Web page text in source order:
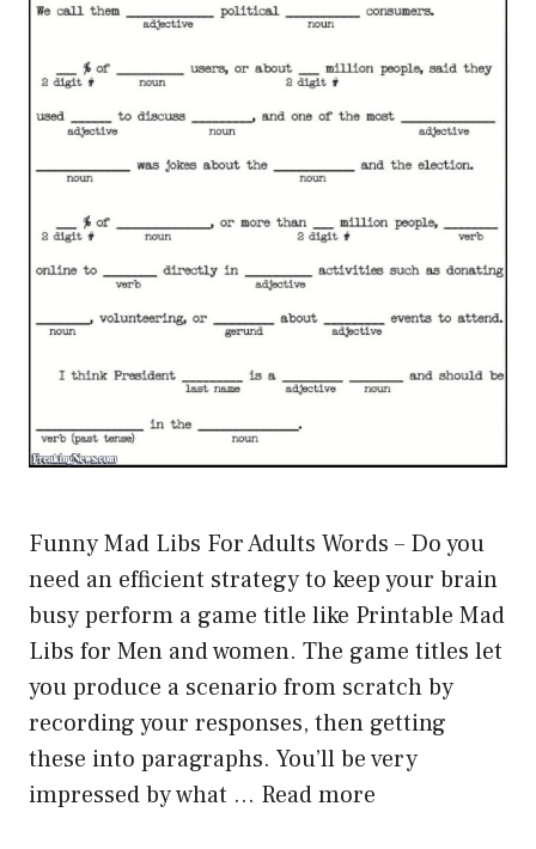
Funny Mad Libs For Adults Words – Do you
need an efficient strategy to keep your brain
busy perform a game title like Printable Mad
Libs for Men and women. The game titles let
you produce a scenario from scratch by
recording your responses, then getting
these into paragraphs. You’ll be very
impressed by what … Read more